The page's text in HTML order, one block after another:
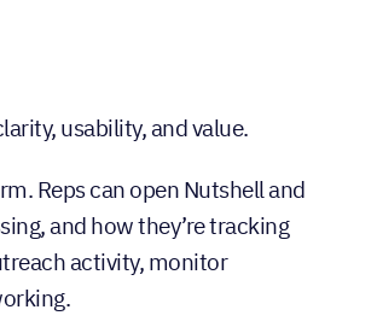
usability, and value.
Reps can open Nutshell and
and how they’re tracking
activity, monitor